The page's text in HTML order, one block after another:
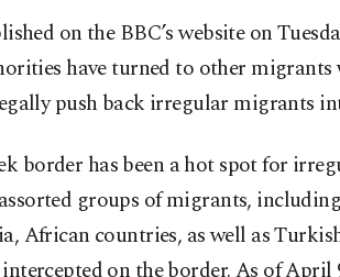
on the BBC’s website on
have turned to other
push back irregular migrants
border has been a hot spot for
groups of migrants,
African countries, as well as
intercepted on the border. As of